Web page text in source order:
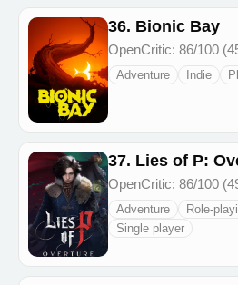
36. Bionic Bay
OpenCritic: 86/100
Adventure Indie
37. Lies of P:
OpenCritic: 86/100
Adventure
Role-
Single player